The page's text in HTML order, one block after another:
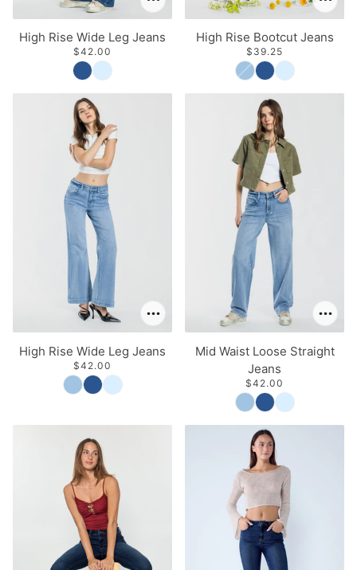
High Rise Wide Leg Jeans
$42.00
High Rise Bootcut Jeans
$39.25
High Rise Wide Leg Jeans
$42.00
Mid Waist Loose Straight
Jeans
$42.00